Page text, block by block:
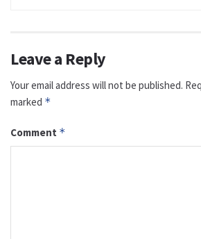
Leave a Reply
Your email address will not be published.
marked *
Comment *